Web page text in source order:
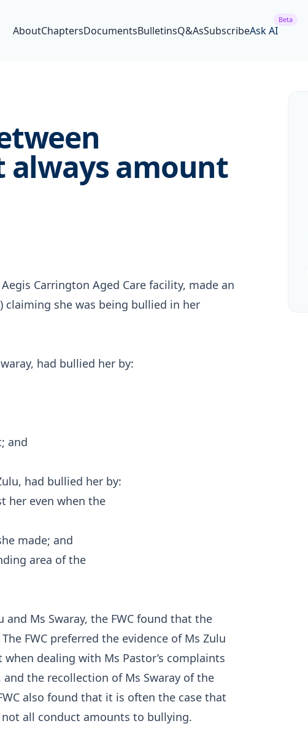
AboutChaptersDocumentsBulletinsQ&AsSubscribeAsk AI
Beta
always amount
Carrington Aged Care facility, made an
claiming she was being bullied in her
had bullied her by:
and
had bullied her by:
her even when the
made; and
area of the
Ms Swaray, the FWC found that the
FWC preferred the evidence of Ms Zulu
when dealing with Ms Pastor’s complaints
the recollection of Ms Swaray of the
also found that it is often the case that
all conduct amounts to bullying.